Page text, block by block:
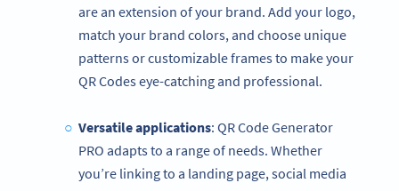
are an extension of your brand. Add your logo,
match your brand colors, and choose unique
patterns or customizable frames to make your
QR Codes eye-catching and professional.
Versatile applications: QR Code Generator
PRO adapts to a range of needs. Whether
you’re linking to a landing page, social media